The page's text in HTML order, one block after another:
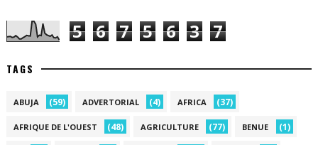
5 6 7 5 6 3 7
TAGS
ABUJA (59) ADVERTORIAL (4) AFRICA (37)
AFRIQUE DE L'OUEST (48) AGRICULTURE (77) BENUE (1)